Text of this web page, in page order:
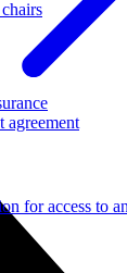
agreement
for access to